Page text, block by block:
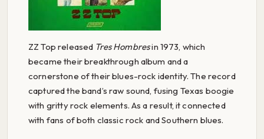
ZZ Top released Tres Hombresin 1973, which
became their breakthrough album and a
cornerstone of their blues-rock identity. The record
captured the band’s raw sound, fusing Texas boogie
with gritty rock elements. As a result, it connected
with fans of both classic rock and Southern blues.